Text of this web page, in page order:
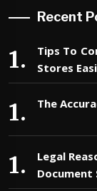
Recent
Tips To
Stores
The
Legal
Document